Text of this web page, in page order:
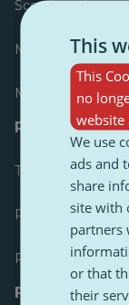
Scoreboard
Most published
Most followed
Resources
Toolkits
PulseZ Content
PulseZ
FAQs
This
This
no
We use
ads and
share
site with
partners
or that
their